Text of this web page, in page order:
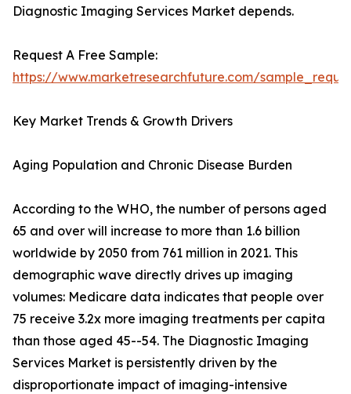
Diagnostic Imaging Services Market depends.
Request A Free Sample:
https://www.marketresearchfuture.com/
Key Market Trends & Growth Drivers
Aging Population and Chronic Disease Burden
According to the WHO, the number of persons aged
65 and over will increase to more than 1.6 billion
worldwide by 2050 from 761 million in 2021. This
demographic wave directly drives up imaging
volumes: Medicare data indicates that people over
75 receive 3.2x more imaging treatments per capita
than those aged 45--54. The Diagnostic Imaging
Services Market is persistently driven by the
disproportionate impact of imaging-intensive